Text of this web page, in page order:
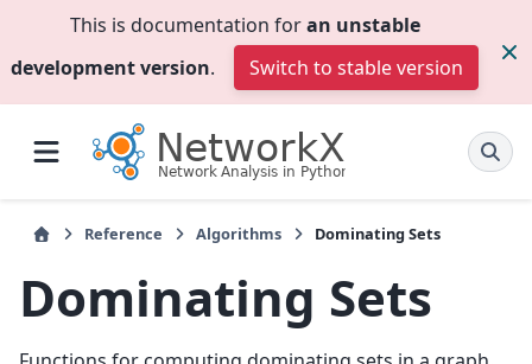
This is documentation foran unstable
development version. Switch to stable version
Reference Algorithms Dominating Sets
Dominating Sets